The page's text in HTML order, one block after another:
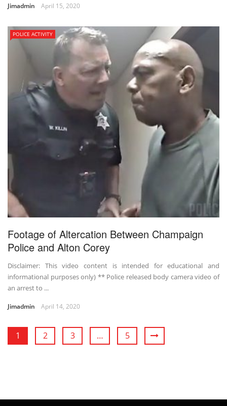
Jimadmin April 15, 2020
POLICE ACTIVITY
Footage of Altercation Between Champaign
Police and Alton Corey
Disclaimer: This video content is intended for educational and
informational purposes only) ** Police released body camera video of
an arrest to ...
Jimadmin April 14, 2020
1 2 3 … 5